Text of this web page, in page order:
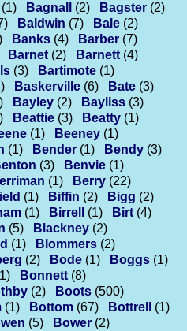
(1) Bagnall (2) Bagster (2)
Baldwin (7) Bale (2)
Banks (4) Barber (7)
Barnet (2) Barnett (4)
(3) Bartimote (1)
Baskerville (6) Bate (3)
Bayley (2) Bayliss (3)
Beattie (3) Beatty (1)
(1) Beeney (1)
(1) Bender (1) Bendy (3)
(3) Benvie (1)
(1) Berry (22)
(1) Biffin (2) Bigg (2)
(1) Birrell (1) Birt (4)
(5) Blackney (2)
(1) Blommers (2)
(2) Bode (1) Boggs (1)
Bonnett (8)
(2) Boots (500)
(1) Bottom (67) Bottrell
(1)
(5) Bower (2)